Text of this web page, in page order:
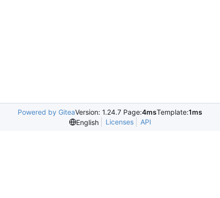
Powered by GiteaVersion: 1.24.7 Page:4msTemplate:1ms
English
Licenses API